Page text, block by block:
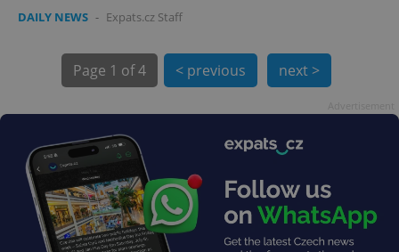
DAILY NEWS - Expats.cz Staff
Page 1 of 4 < previous next >
exprt .expats.cz